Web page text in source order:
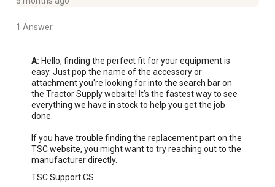
1 Answer
A: Hello, finding the perfect fit for your equipment is
easy. Just pop the name of the accessory or
attachment you're looking for into the search bar on
the Tractor Supply website! It’s the fastest way to see
everything we have in stock to help you get the job
done.
If you have trouble finding the replacement part on the
TSC website, you might want to try reaching out to the
manufacturer directly.
TSC Support CS